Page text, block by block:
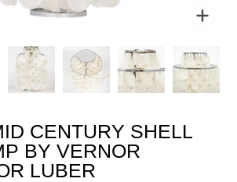
CENTURY SHELL
BY VERNOR
LUBER